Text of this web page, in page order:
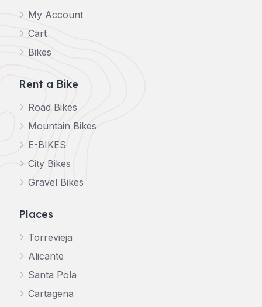
My Account
Cart
Bikes
Rent a Bike
Road Bikes
Mountain Bikes
E-BIKES
City Bikes
Gravel Bikes
Places
Torrevieja
Alicante
Santa Pola
Cartagena